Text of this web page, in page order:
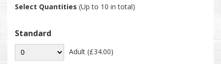
Select Quantities (Up to 10 in total)
Standard
Adult (£34.00)